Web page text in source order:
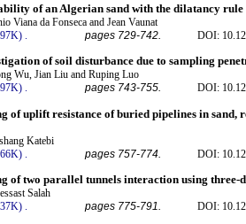
of an Algerian sand with the dilatancy rule
Viana da Fonseca and Jean Vaunat
. pages 729-742. DOI:
of soil disturbance due to sampling
Wu, Jian Liu and Ruping Luo
. pages 743-755. DOI:
of uplift resistance of buried pipelines in
Katebi
pages 757-774. DOI:
of two parallel tunnels interaction using three-
Salah
. pages 775-791. DOI: